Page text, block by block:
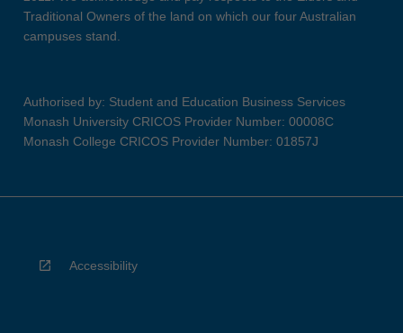
Traditional Owners of the land on which our four Australian
campuses stand.
Authorised by: Student and Education Business Services
Monash University CRICOS Provider Number: 00008C
Monash College CRICOS Provider Number: 01857J
Accessibility